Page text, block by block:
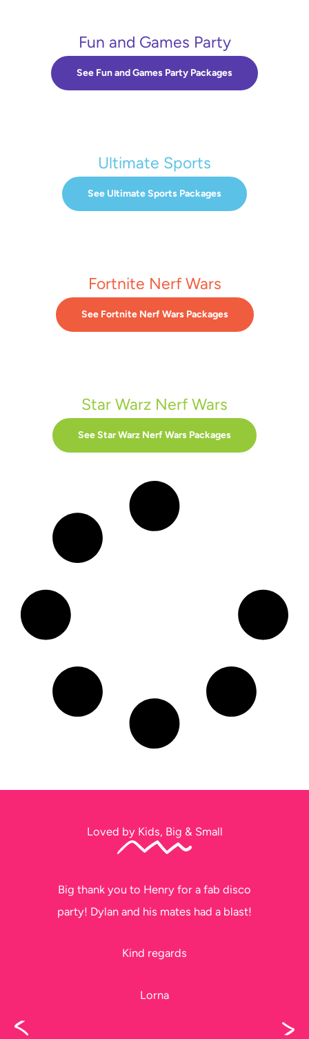
Fun and Games Party
See Fun and Games Party Packages
Ultimate Sports
See Ultimate Sports Packages
Fortnite Nerf Wars
See Fortnite Nerf Wars Packages
Star Warz Nerf Wars
See Star Warz Nerf Wars Packages
Loved by Kids, Big & Small
Thank you soo much for tonight. The kids
had a ball!!
Please thank Jeff too, he did a fantastic